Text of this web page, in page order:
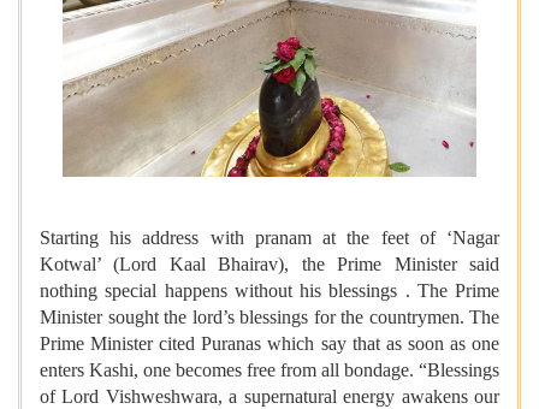
Starting his address with pranam at the feet of ‘Nagar
Kotwal’ (Lord Kaal Bhairav), the Prime Minister said
nothing special happens without his blessings . The Prime
Minister sought the lord’s blessings for the countrymen. The
Prime Minister cited Puranas which say that as soon as one
enters Kashi, one becomes free from all bondage. “Blessings
of Lord Vishweshwara, a supernatural energy awakens our